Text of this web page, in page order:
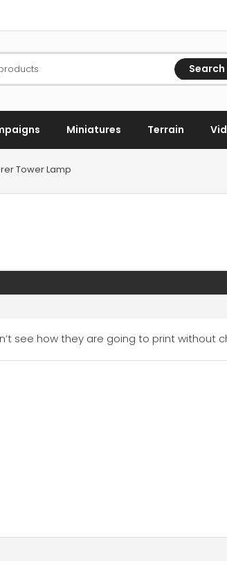
Search
Miniatures Terrain
Tower Lamp
see how they are going to print without